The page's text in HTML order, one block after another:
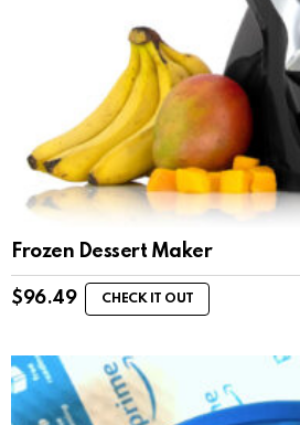
Frozen Dessert Maker
$96.49 CHECK IT OUT